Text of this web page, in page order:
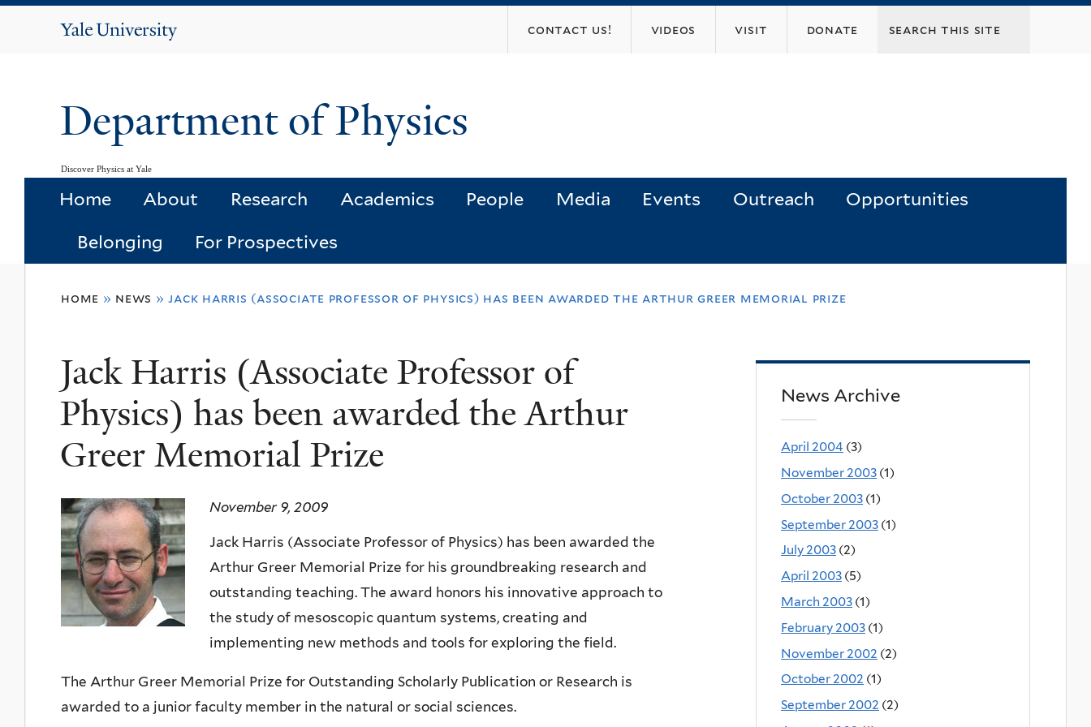
Yale
contact us! videos visit donate
Department of Physics
Discover Physics at Yale
Home About Research Academics People Media Events Outreach Opportunities
Belonging For Prospectives
here
home » news » jack harris (associate professor of physics) has been awarded the arthur greer memorial prize
Jack Harris (Associate Professor of
Physics) has been awarded the Arthur
Greer Memorial Prize
November 9, 2009
Jack Harris (Associate Professor of Physics) has been awarded the
Arthur Greer Memorial Prize for his groundbreaking research and
outstanding teaching. The award honors his innovative approach to
the study of mesoscopic quantum systems, creating and
implementing new methods and tools for exploring the field.
The Arthur Greer Memorial Prize for Outstanding Scholarly Publication or Research is
awarded to a junior faculty member in the natural or social sciences.
News Archive
April 2004 (3)
November 2003 (1)
October 2003 (1)
September 2003 (1)
July 2003 (2)
April 2003 (5)
March 2003 (1)
February 2003 (1)
November 2002 (2)
October 2002 (1)
September 2002 (2)